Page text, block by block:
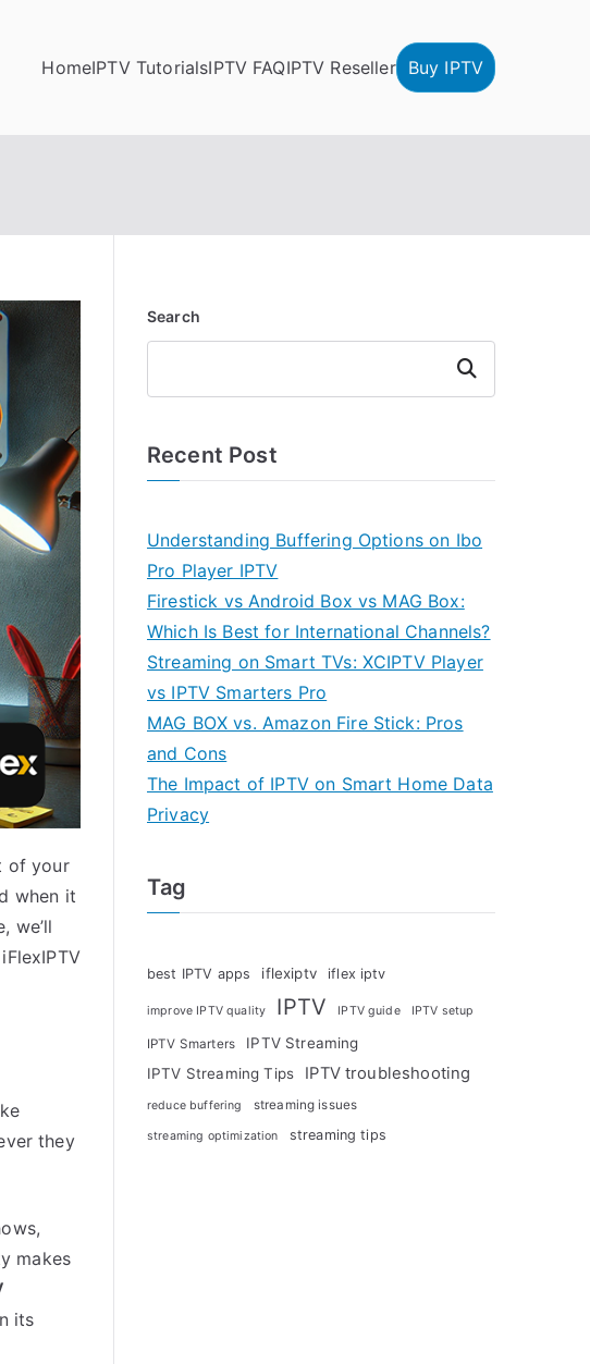
HomeIPTV TutorialsIPTV FAQIPTV Reseller Buy IPTV
of your
when it
we’ll
they
makes
its
Search
Search
Recent Post
Understanding Buffering Options on Ibo
Pro Player IPTV
Firestick vs Android Box vs MAG Box:
Which Is Best for International Channels?
Streaming on Smart TVs: XCIPTV Player
vs IPTV Smarters Pro
MAG BOX vs. Amazon Fire Stick: Pros
and Cons
The Impact of IPTV on Smart Home Data
Privacy
Tag
best IPTV apps iflexiptv iflex iptv
improve IPTV quality IPTV IPTV guide IPTV setup
IPTV Smarters
IPTV Streaming
IPTV Streaming Tips
IPTV troubleshooting
reduce buffering streaming issues
streaming optimization streaming tips